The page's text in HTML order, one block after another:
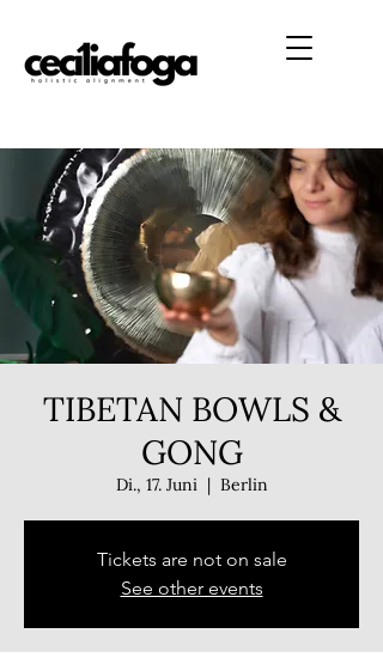
TIBETAN BOWLS &
GONG
Di., 17. Juni
  |
Berlin
Tickets are not on sale
See other events